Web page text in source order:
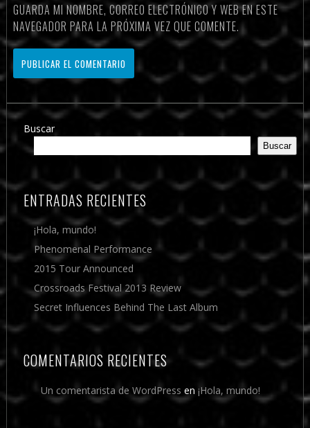
GUARDA MI NOMBRE, CORREO ELECTRÓNICO Y WEB EN ESTE
NAVEGADOR PARA LA PRÓXIMA VEZ QUE COMENTE.
Buscar
Buscar
ENTRADAS RECIENTES
¡Hola, mundo!
Phenomenal Performance
2015 Tour Announced
Crossroads Festival 2013 Review
Secret Influences Behind The Last Album
COMENTARIOS RECIENTES
Un comentarista de WordPress en ¡Hola, mundo!